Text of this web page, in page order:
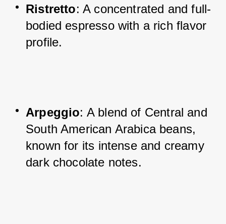
Ristretto: A concentrated and full-
bodied espresso with a rich flavor
profile.
Arpeggio: A blend of Central and
South American Arabica beans,
known for its intense and creamy
dark chocolate notes.